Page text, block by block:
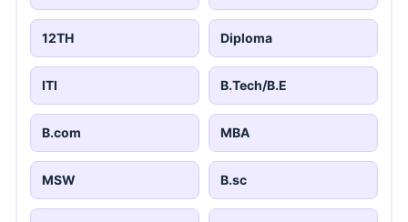
12TH Diploma
ITI B.Tech/B.E
B.com MBA
MSW B.sc